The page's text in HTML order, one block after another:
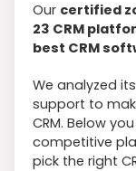
Our certified
23 CRM
best CRM
We analyzed its
support to
CRM. Below
competitive
pick the right